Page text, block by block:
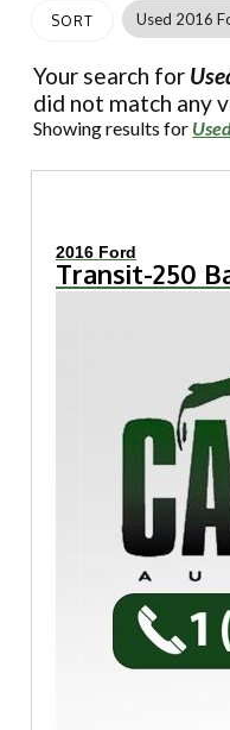
SORT Used 2016
Your search for
did not match any
Showing results for
2016 Ford
Transit-250